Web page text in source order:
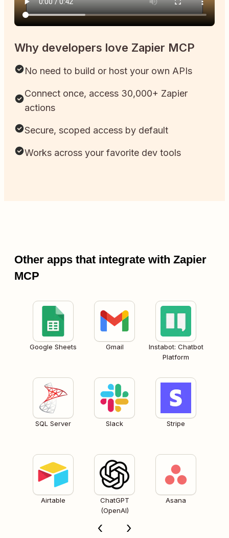
Why developers love Zapier MCP
No need to build or host your own APIs
Connect once, access 30,000+ Zapier
actions
Secure, scoped access by default
Works across your favorite dev tools
Other apps that integrate with Zapier
MCP
Google Sheets Gmail
Instabot: Chatbot
Platform
SQL Server Slack Stripe
Airtable
ChatGPT
(OpenAI)
Asana